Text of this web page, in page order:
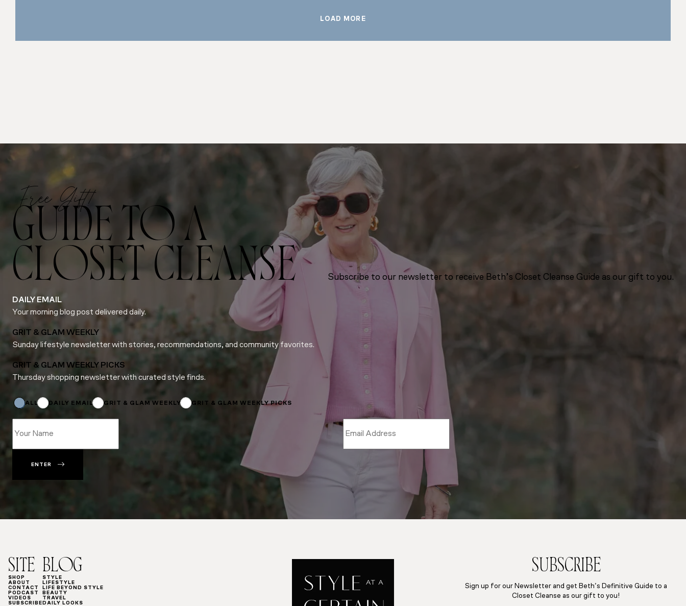
LOAD MORE
Free Gift!
GUIDE TO A
CLOSET CLEANSE
Subscribe to our newsletter to receive Beth’s Closet Cleanse Guide as our gift to you.
DAILY EMAIL
Your morning blog post delivered daily.
GRIT & GLAM WEEKLY
Sunday lifestyle newsletter with stories, recommendations, and community favorites.
GRIT & GLAM WEEKLY PICKS
Thursday shopping newsletter with curated style finds.
*
ALL DAILY EMAIL GRIT & GLAM WEEKLY GRIT & GLAM WEEKLY PICKS
ENTER
SITE
SHOP
ABOUT
CONTACT
PODCAST
VIDEOS
SUBSCRIBE
BLOG
STYLE
LIFESTYLE
LIFE BEYOND STYLE
BEAUTY
TRAVEL
DAILY LOOKS
SUBSCRIBE
Sign up for our Newsletter and get Beth’s Definitive Guide to a
Closet Cleanse as our gift to you!